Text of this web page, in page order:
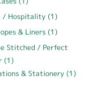
/ Hospitality filter
/ Hospitality (1)
& Liners filter
& Liners (1)
Stitched / Perfect
Stitched / Perfect
(1)
& Stationery filter
& Stationery (1)